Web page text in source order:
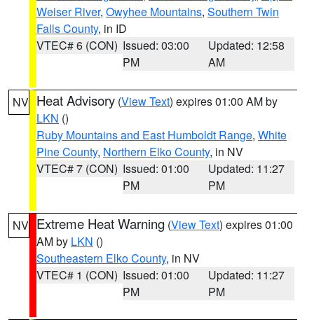
Weiser River, Owyhee Mountains, Southern Twin
Falls County, in ID
VTEC# 6 (CON) Issued: 03:00
PM
Updated: 12:58
AM
NV Heat Advisory (View Text) expires 01:00 AM by
LKN ()
Ruby Mountains and East Humboldt Range, White
Pine County, Northern Elko County, in NV
VTEC# 7 (CON) Issued: 01:00
PM
Updated: 11:27
PM
NV Extreme Heat Warning (View Text) expires 01:00
AM by LKN ()
Southeastern Elko County, in NV
VTEC# 1 (CON) Issued: 01:00
PM
Updated: 11:27
PM